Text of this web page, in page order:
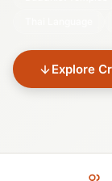
Explore